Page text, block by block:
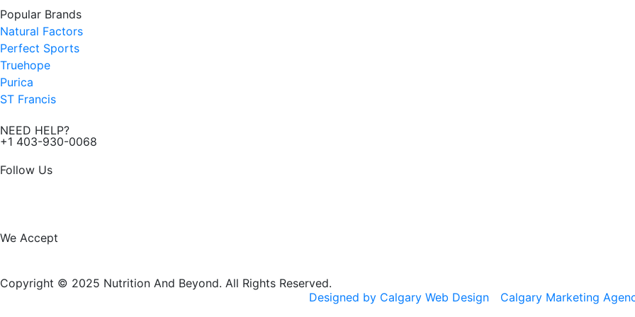
Popular Brands
Natural Factors
Perfect Sports
Truehope
Purica
ST Francis
NEED HELP?
+1 403-930-0068
Follow Us
a
e
n
t
We Accept
Copyright © 2025 Nutrition And Beyond. All Rights Reserved.
Designed by Calgary Web Design
Calgary Marketing